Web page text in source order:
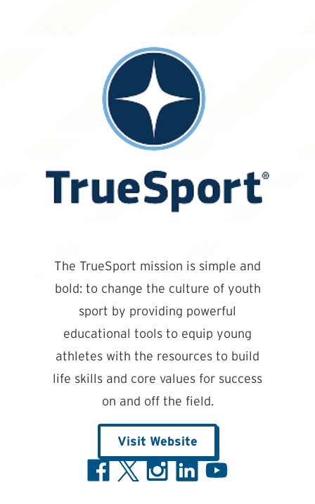
The TrueSport mission is simple and
bold: to change the culture of youth
sport by providing powerful
educational tools to equip young
athletes with the resources to build
life skills and core values for success
on and off the field.
Visit Website